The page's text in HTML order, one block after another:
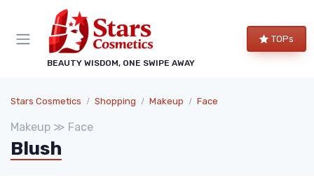
BEAUTY WISDOM, ONE SWIPE AWAY
TOPs
Stars Cosmetics Shopping Makeup Face
Makeup ≫ Face
Blush